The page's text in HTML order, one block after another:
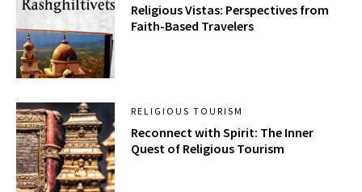
Religious Vistas: Perspectives from
Faith-Based Travelers
RELIGIOUS TOURISM
Reconnect with Spirit: The Inner
Quest of Religious Tourism